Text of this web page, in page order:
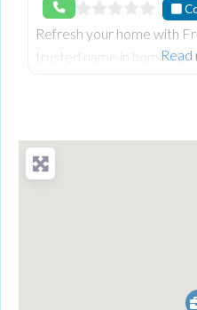
Refresh your home with
trusted name in home